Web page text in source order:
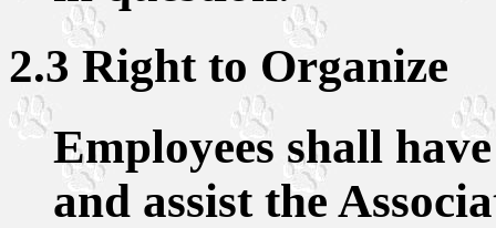
2.3 Right to Organize
Employees shall
and assist the